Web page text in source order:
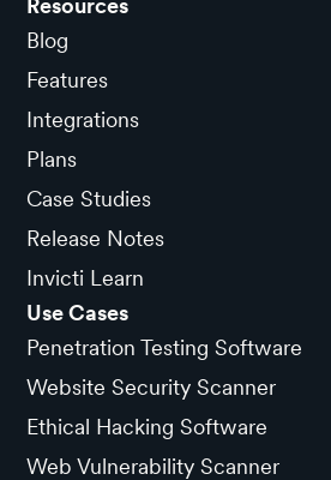
Blog
Features
Integrations
Plans
Case Studies
Release Notes
Invicti Learn
Use Cases
Penetration Testing Software
Website Security Scanner
Ethical Hacking Software
Web Vulnerability Scanner